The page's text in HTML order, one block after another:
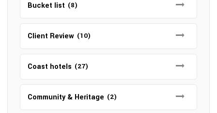
Bucket list (8)
Client Review (10)
Coast hotels (27)
Community & Heritage (2)